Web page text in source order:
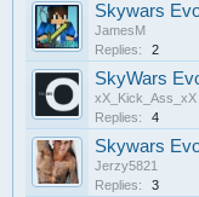
Skywars
JamesM
Replies:
2
SkyWars
xX_Kick_Ass_xX
Replies:
4
Skywars
Jerzy5821
Replies:
3